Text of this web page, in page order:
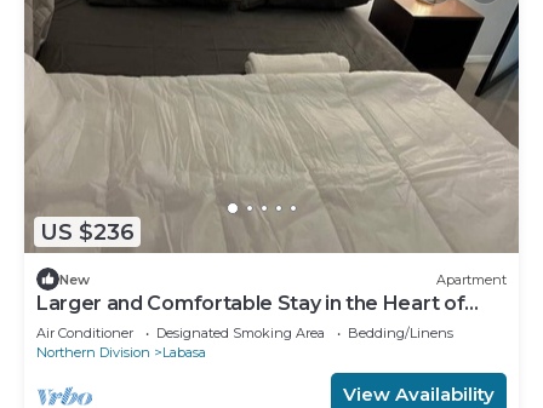
US $236
New Apartment
Larger and Comfortable Stay in the Heart of
Labasa Town
Air Conditioner Designated Smoking Area
Bedding/Linens
Northern Division
Labasa
View Availability